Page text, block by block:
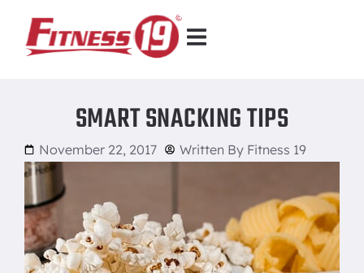
SMART SNACKING TIPS
November 22, 2017 Written By Fitness 19